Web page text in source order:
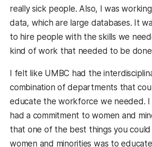
really sick people. Also, I was
data, which are large databases. It
to hire people with the skills we
kind of work that needed to be
I felt like UMBC had the
combination of departments that
educate the workforce we needed. I
had a commitment to women and
that one of the best things you
women and minorities was to